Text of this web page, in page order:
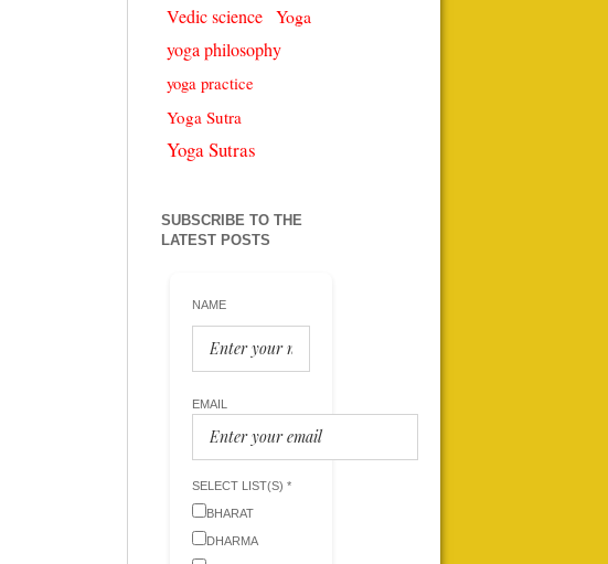
Vedic science Yoga
yoga philosophy
yoga practice
Yoga Sutra
Yoga Sutras
SUBSCRIBE TO THE
LATEST POSTS
NAME
EMAIL
SELECT LIST(S) *
BHARAT
DHARMA